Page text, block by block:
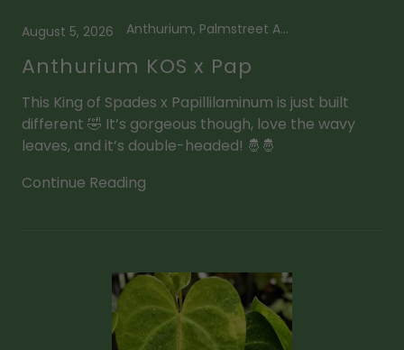
August 5, 2026 Anthurium, Palmstreet App
Anthurium KOS x Pap
This King of Spades x Papillilaminum is just built
different 🤣 It’s gorgeous though, love the wavy
leaves, and it’s double-headed! 🤴🤴
Continue Reading